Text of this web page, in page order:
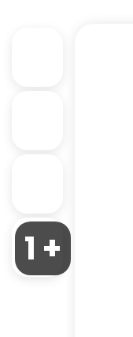
1 +